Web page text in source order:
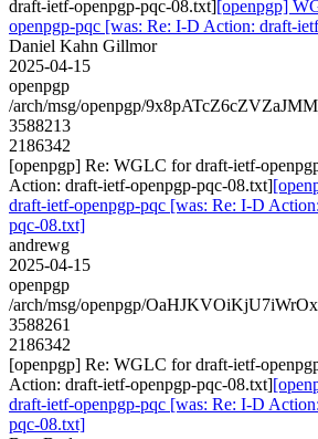
draft-ietf-openpgp-pqc-08.txt][openpgp]
openpgp-pqc [was: Re: I-D Action: draft-
Daniel Kahn Gillmor
2025-04-15
openpgp
/arch/msg/openpgp/
3588213
2186342
[openpgp] Re: WGLC for draft-ietf-
Action: draft-ietf-openpgp-pqc-08.txt]
draft-ietf-openpgp-pqc [was: Re: I-D
pqc-08.txt]
andrewg
2025-04-15
openpgp
/arch/msg/openpgp/
3588261
2186342
[openpgp] Re: WGLC for draft-ietf-
Action: draft-ietf-openpgp-pqc-08.txt]
draft-ietf-openpgp-pqc [was: Re: I-D
pqc-08.txt]